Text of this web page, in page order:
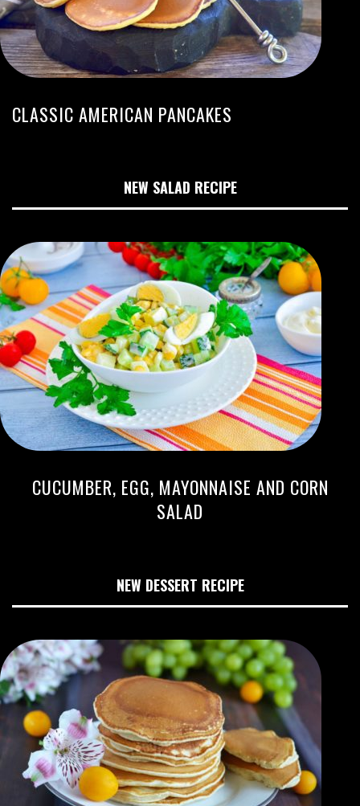
CLASSIC AMERICAN PANCAKES
NEW SALAD RECIPE
CUCUMBER, EGG, MAYONNAISE AND CORN
SALAD
NEW DESSERT RECIPE